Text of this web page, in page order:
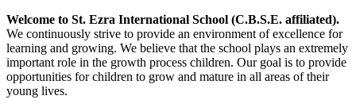
Welcome to St. Ezra International School (C.B.S.E. affiliated).
We continuously strive to provide an environment of excellence for
learning and growing. We believe that the school plays an extremely
important role in the growth process children. Our goal is to provide
opportunities for children to grow and mature in all areas of their
young lives.